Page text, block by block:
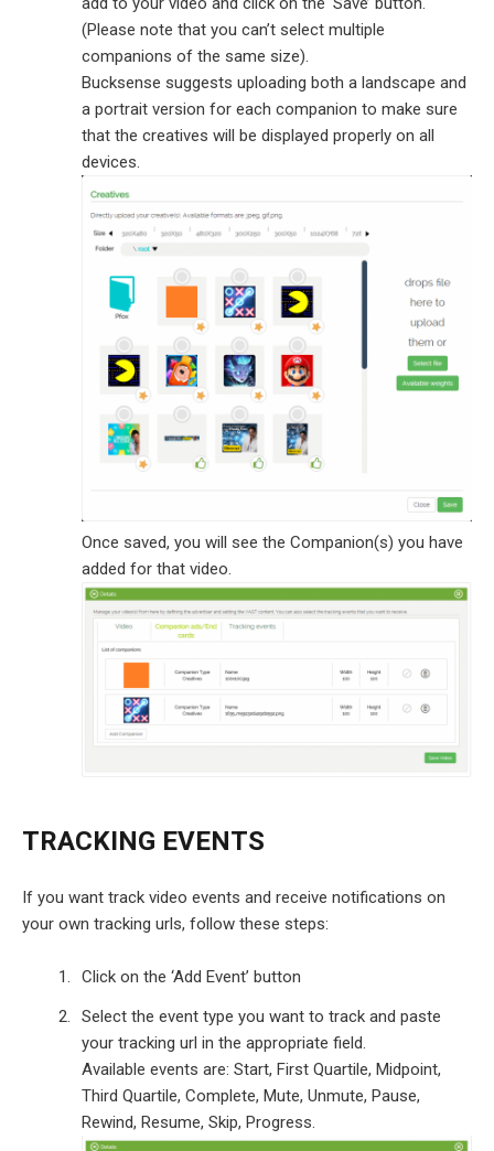
(Please note that you can’t select multiple
companions of the same size).
Bucksense suggests uploading both a landscape and
a portrait version for each companion to make sure
that the creatives will be displayed properly on all
devices.
Once saved, you will see the Companion(s) you have
added for that video.
TRACKING EVENTS
If you want track video events and receive notifications on
your own tracking urls, follow these steps:
Click on the ‘Add Event’ button
Select the event type you want to track and paste
your tracking url in the appropriate field.
Available events are: Start, First Quartile, Midpoint,
Third Quartile, Complete, Mute, Unmute, Pause,
Rewind, Resume, Skip, Progress.